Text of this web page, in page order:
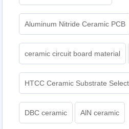
Aluminum Nitride Ceramic PCB
ceramic circuit board material
HTCC Ceramic Substrate
DBC ceramic AlN ceramic